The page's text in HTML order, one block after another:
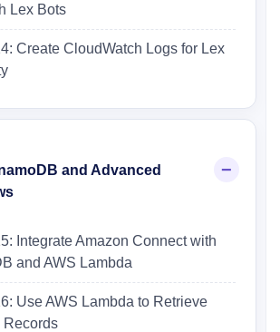
Lex Bots
Create CloudWatch Logs for Lex
and Advanced
Integrate Amazon Connect with
and AWS Lambda
Use AWS Lambda to Retrieve
Records